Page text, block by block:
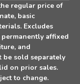
regular price of
basic
Excludes
affixed
and
be sold separately
on prior sales.
to change.